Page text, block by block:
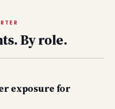
By role.
exposure for